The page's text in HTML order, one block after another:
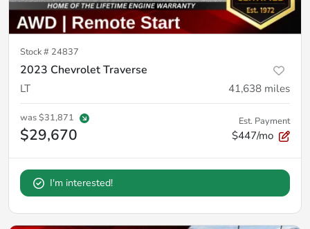
Stock # 24837
2023 Chevrolet Traverse
LT 41,638 miles
was$31,871
$29,670
Est. Payment
$447/mo
I'm interested!